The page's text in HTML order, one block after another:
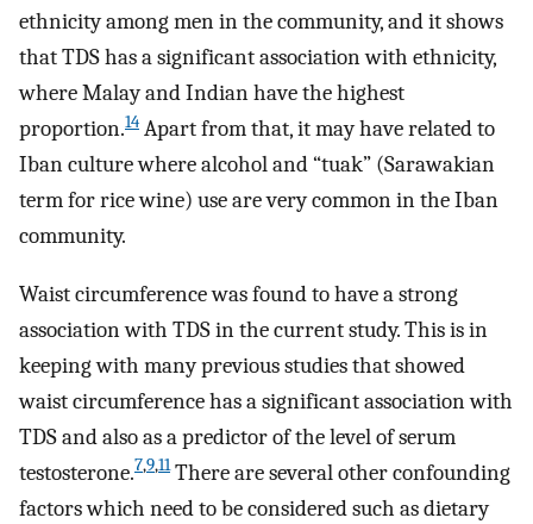
ethnicity among men in the community, and it shows
that TDS has a significant association with ethnicity,
where Malay and Indian have the highest
proportion.14 Apart from that, it may have related to
Iban culture where alcohol and “tuak” (Sarawakian
term for rice wine) use are very common in the Iban
community.
Waist circumference was found to have a strong
association with TDS in the current study. This is in
keeping with many previous studies that showed
waist circumference has a significant association with
TDS and also as a predictor of the level of serum
testosterone.7,9,11There are several other confounding
factors which need to be considered such as dietary